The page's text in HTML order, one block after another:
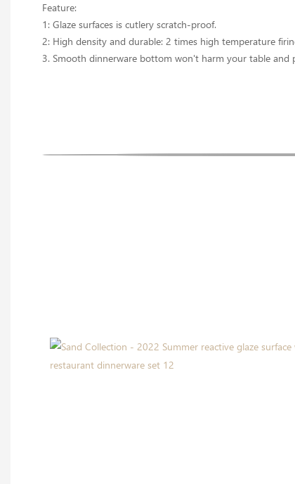
Feature:
1: Glaze surfaces is cutlery scratch-proof.
2: High density and durable: 2 times high temperature
3. Smooth dinnerware bottom won't harm your table and